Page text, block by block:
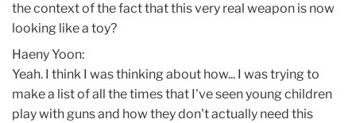
the context of the fact that this very real weapon is now
looking like a toy?
Haeny Yoon:
Yeah. I think I was thinking about how... I was trying to
make a list of all the times that I've seen young children
play with guns and how they don't actually need this